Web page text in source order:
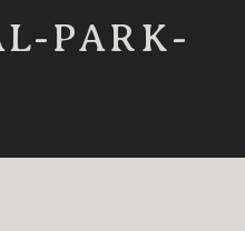
PARK-